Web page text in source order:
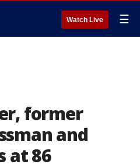
Watch Live ☰
former
and
at 86